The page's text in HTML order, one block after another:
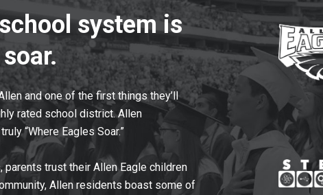
system is
and one of the first things they’ll
rated school district. Allen
“Where Eagles Soar.”
parents trust their Allen Eagle children
Allen residents boast some of